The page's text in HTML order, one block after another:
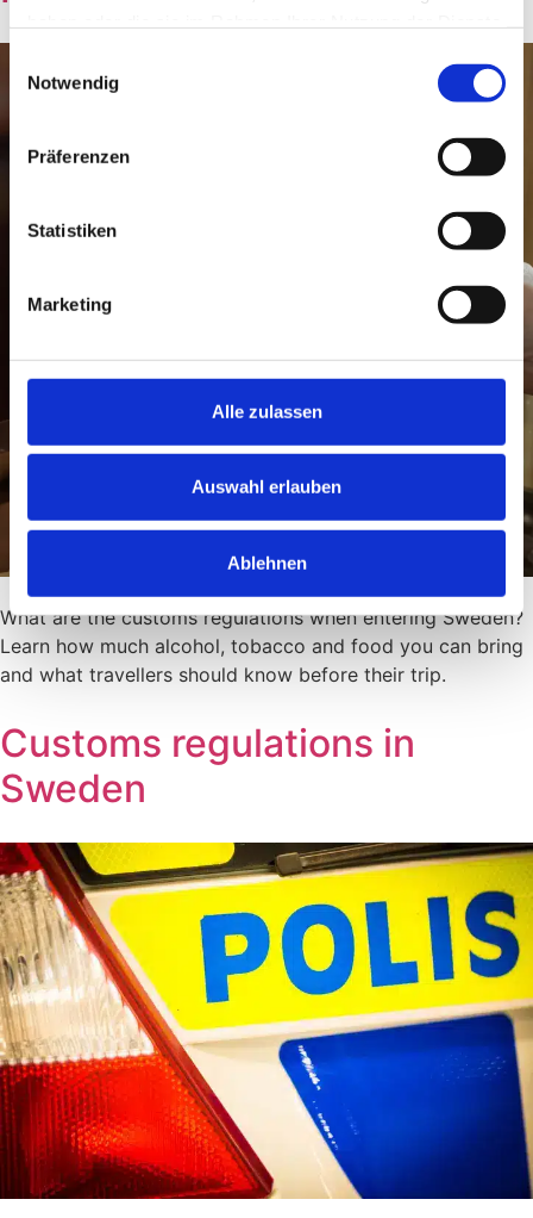
Notwendig
Präferenzen
Statistiken
Marketing
Alle zulassen
Auswahl erlauben
Ablehnen
What are the customs regulations when entering Sweden?
Learn how much alcohol, tobacco and food you can bring
and what travellers should know before their trip.
Customs regulations in
Sweden